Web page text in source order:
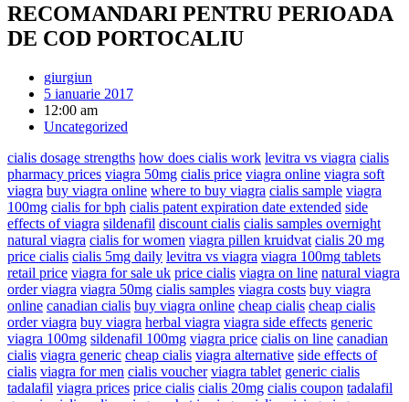
RECOMANDARI PENTRU PERIOADA
DE COD PORTOCALIU
giurgiun
5 ianuarie 2017
12:00 am
Uncategorized
cialis dosage strengths how does cialis work levitra vs viagra cialis
pharmacy prices viagra 50mg cialis price viagra online viagra soft
viagra buy viagra online where to buy viagra cialis sample viagra
100mg cialis for bph cialis patent expiration date extended side
effects of viagra sildenafil discount cialis cialis samples overnight
natural viagra cialis for women viagra pillen kruidvat cialis 20 mg
price cialis cialis 5mg daily levitra vs viagra viagra 100mg tablets
retail price viagra for sale uk price cialis viagra on line natural viagra
order viagra viagra 50mg cialis samples viagra costs buy viagra
online canadian cialis buy viagra online cheap cialis cheap cialis
order viagra buy viagra herbal viagra viagra side effects generic
viagra 100mg sildenafil 100mg viagra price cialis on line canadian
cialis viagra generic cheap cialis viagra alternative side effects of
cialis viagra for men cialis voucher viagra tablet generic cialis
tadalafil viagra prices price cialis cialis 20mg cialis coupon tadalafil